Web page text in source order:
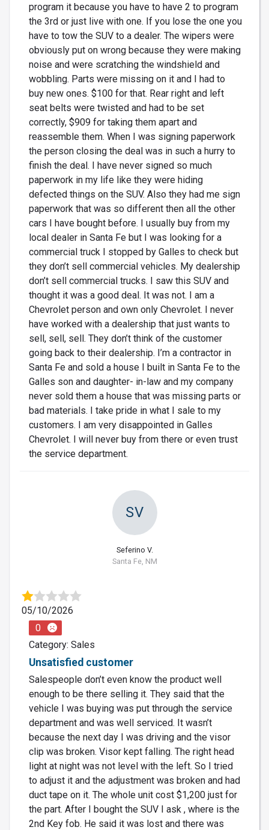
program it because you have to have 2 to program
the 3rd or just live with one. If you lose the one you
have to tow the SUV to a dealer. The wipers were
obviously put on wrong because they were making
noise and were scratching the windshield and
wobbling. Parts were missing on it and I had to
buy new ones. $100 for that. Rear right and left
seat belts were twisted and had to be set
correctly, $909 for taking them apart and
reassemble them. When I was signing paperwork
the person closing the deal was in such a hurry to
finish the deal. I have never signed so much
paperwork in my life like they were hiding
defected things on the SUV. Also they had me sign
paperwork that was so different then all the other
cars I have bought before. I usually buy from my
local dealer in Santa Fe but I was looking for a
commercial truck I stopped by Galles to check but
they don’t sell commercial vehicles. My dealership
don’t sell commercial trucks. I saw this SUV and
thought it was a good deal. It was not. I am a
Chevrolet person and own only Chevrolet. I never
have worked with a dealership that just wants to
sell, sell, sell. They don’t think of the customer
going back to their dealership. I’m a contractor in
Santa Fe and sold a house I built in Santa Fe to the
Galles son and daughter- in-law and my company
never sold them a house that was missing parts or
bad materials. I take pride in what I sale to my
customers. I am very disappointed in Galles
Chevrolet. I will never buy from there or even trust
the service department.
SV
Seferino V.
Santa Fe, NM
05/10/2026
0
Category: Sales
Unsatisfied customer
Salespeople don’t even know the product well
enough to be there selling it. They said that the
vehicle I was buying was put through the service
department and was well serviced. It wasn’t
because the next day I was driving and the visor
clip was broken. Visor kept falling. The right head
light at night was not level with the left. So I tried
to adjust it and the adjustment was broken and had
duct tape on it. The whole unit cost $1,200 just for
the part. After I bought the SUV I ask , where is the
2nd Key fob. He said it was lost and there was